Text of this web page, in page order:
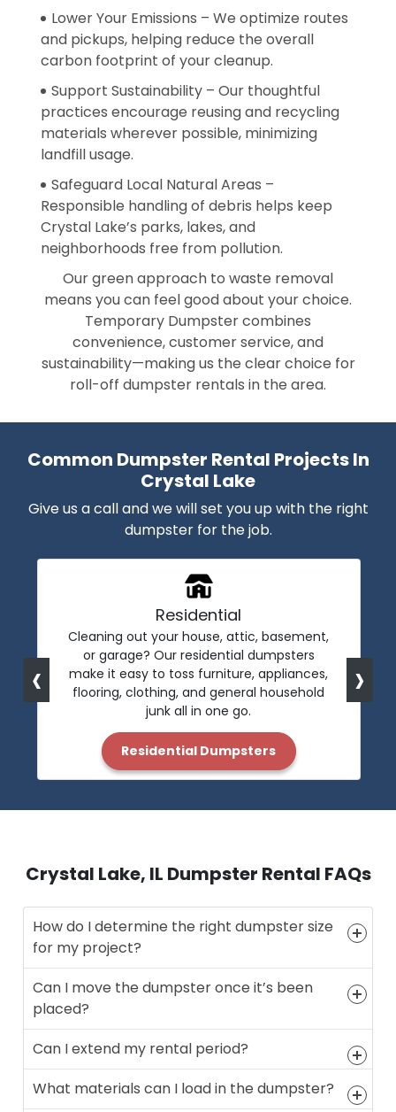
Lower Your Emissions – We optimize routes
and pickups, helping reduce the overall
carbon footprint of your cleanup.
Support Sustainability – Our thoughtful
practices encourage reusing and recycling
materials wherever possible, minimizing
landfill usage.
Safeguard Local Natural Areas –
Responsible handling of debris helps keep
Crystal Lake’s parks, lakes, and
neighborhoods free from pollution.
Our green approach to waste removal
means you can feel good about your choice.
Temporary Dumpster combines
convenience, customer service, and
sustainability—making us the clear choice for
roll-off dumpster rentals in the area.
Common Dumpster Rental Projects In
Crystal Lake
Give us a call and we will set you up with the right
dumpster for the job.
Residential
Cleaning out your house, attic, basement,
or garage? Our residential dumpsters
make it easy to toss furniture, appliances,
flooring, clothing, and general household
junk all in one go.
Residential Dumpsters
‹ ›
Crystal Lake, IL Dumpster Rental FAQs
How do I determine the right dumpster size
for my project?
Can I move the dumpster once it’s been
placed?
Can I extend my rental period?
What materials can I load in the dumpster?